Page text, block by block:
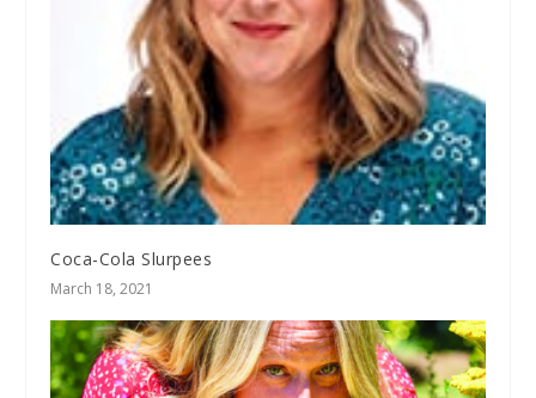
Coca-Cola Slurpees
March 18, 2021